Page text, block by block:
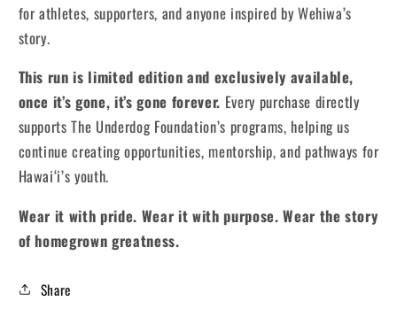
for athletes, supporters, and anyone inspired by Wehiwa’s
story.
This run is limited edition and exclusively available,
once it’s gone, it’s gone forever. Every purchase directly
supports The Underdog Foundation’s programs, helping us
continue creating opportunities, mentorship, and pathways for
Hawai‘i’s youth.
Wear it with pride. Wear it with purpose. Wear the story
of homegrown greatness.
Share